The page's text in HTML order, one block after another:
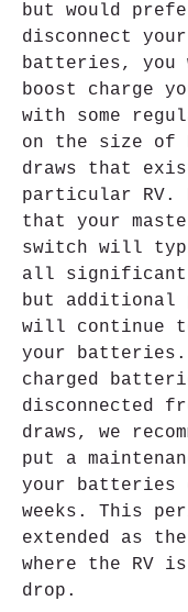
but would
disconnect your
batteries, you
boost charge
with some
on the size of
draws that
particular RV.
that your
switch will
all significant
but additional
will continue
your
charged
disconnected
draws, we
put a
your batteries
weeks. This
extended as
where the RV
drop.